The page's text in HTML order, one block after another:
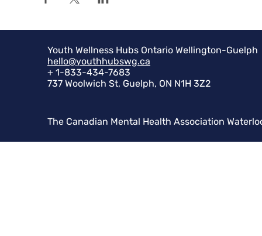
Youth Wellness Hubs Ontario Wellington-Guelph
hello@youthhubswg.ca
+ 1-833-434-7683
737 Woolwich St, Guelph, ON N1H 3Z2
The Canadian Mental Health Association